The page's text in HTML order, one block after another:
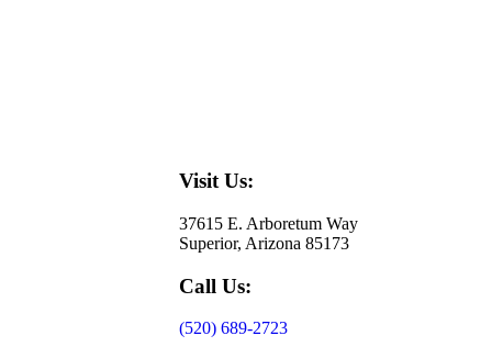
Visit Us:
37615 E. Arboretum Way
Superior, Arizona 85173
Call Us:
(520) 689-2723